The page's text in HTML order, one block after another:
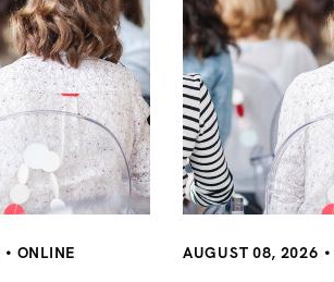
ONLINE AUGUST 08, 2026